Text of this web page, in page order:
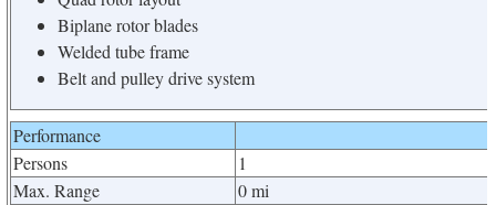
Biplane rotor blades
Welded tube frame
Belt and pulley drive system
Performance
Persons
1
Max. Range
0 mi